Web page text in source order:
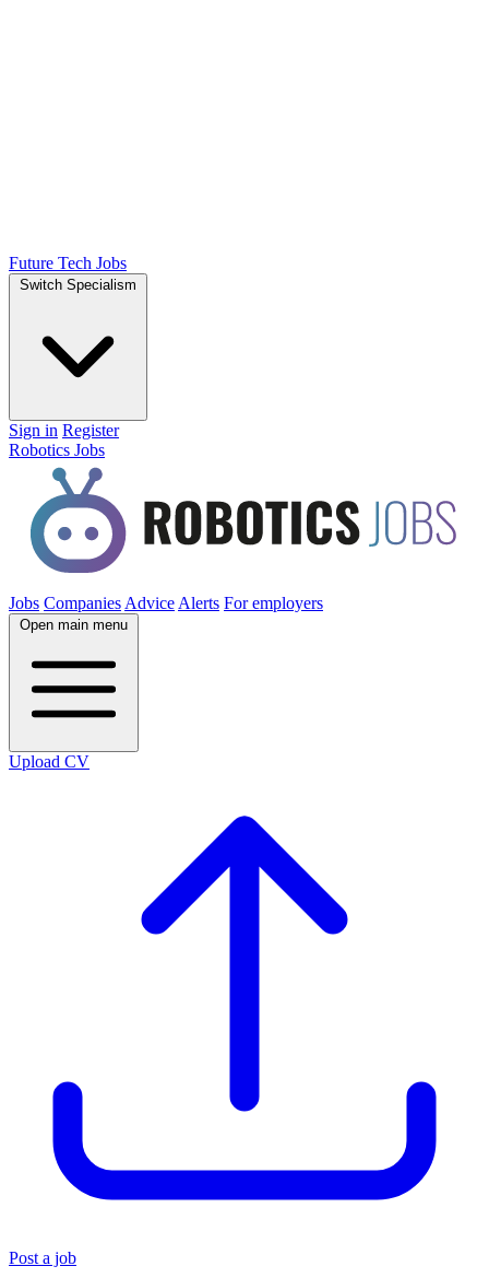
Future Tech Jobs
Switch Specialism
Sign in Register
Robotics Jobs
Jobs Companies Advice Alerts For employers
Open main menu
Upload CV
Post a job